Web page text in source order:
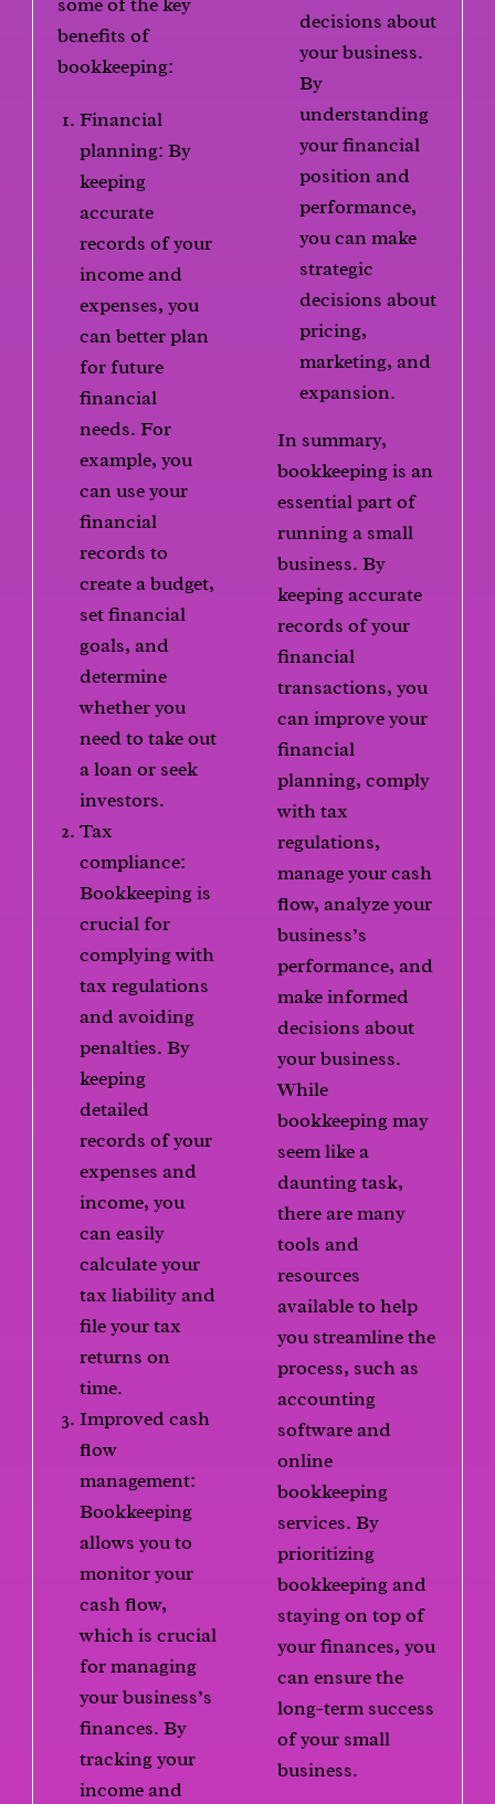
some of the key
benefits of
bookkeeping:
Financial
planning: By
keeping
accurate
records of your
income and
expenses, you
can better plan
for future
financial
needs. For
example, you
can use your
financial
records to
create a budget,
set financial
goals, and
determine
whether you
need to take out
a loan or seek
investors.
Tax
compliance:
Bookkeeping is
crucial for
complying with
tax regulations
and avoiding
penalties. By
keeping
detailed
records of your
expenses and
income, you
can easily
calculate your
tax liability and
file your tax
returns on
time.
Improved cash
flow
management:
Bookkeeping
allows you to
monitor your
cash flow,
which is crucial
for managing
your business’s
finances. By
tracking your
income and
decisions about
your business.
By
understanding
your financial
position and
performance,
you can make
strategic
decisions about
pricing,
marketing, and
expansion.
In summary,
bookkeeping is an
essential part of
running a small
business. By
keeping accurate
records of your
financial
transactions, you
can improve your
financial
planning, comply
with tax
regulations,
manage your cash
flow, analyze your
business’s
performance, and
make informed
decisions about
your business.
While
bookkeeping may
seem like a
daunting task,
there are many
tools and
resources
available to help
you streamline the
process, such as
accounting
software and
online
bookkeeping
services. By
prioritizing
bookkeeping and
staying on top of
your finances, you
can ensure the
long-term success
of your small
business.